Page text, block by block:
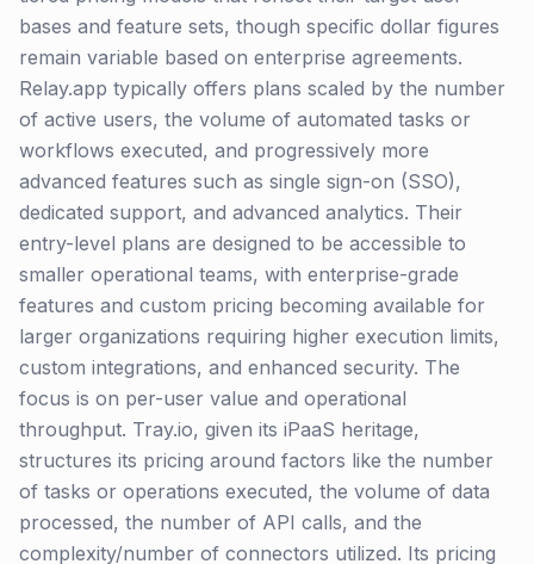
bases and feature sets, though specific dollar figures
remain variable based on enterprise agreements.
Relay.app typically offers plans scaled by the number
of active users, the volume of automated tasks or
workflows executed, and progressively more
advanced features such as single sign-on (SSO),
dedicated support, and advanced analytics. Their
entry-level plans are designed to be accessible to
smaller operational teams, with enterprise-grade
features and custom pricing becoming available for
larger organizations requiring higher execution limits,
custom integrations, and enhanced security. The
focus is on per-user value and operational
throughput. Tray.io, given its iPaaS heritage,
structures its pricing around factors like the number
of tasks or operations executed, the volume of data
processed, the number of API calls, and the
complexity/number of connectors utilized. Its pricing